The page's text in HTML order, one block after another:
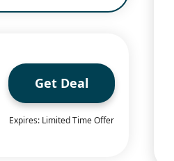
Get Deal
Expires: Limited Time Offer